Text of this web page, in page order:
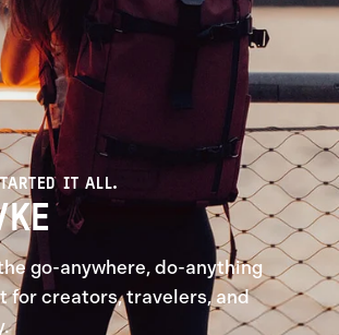
IT ALL.
go-anywhere, do-anything
for creators, travelers, and